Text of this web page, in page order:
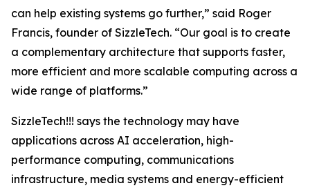
can help existing systems go further,” said Roger
Francis, founder of SizzleTech. “Our goal is to create
a complementary architecture that supports faster,
more efficient and more scalable computing across a
wide range of platforms.”
SizzleTech!!! says the technology may have
applications across AI acceleration, high-
performance computing, communications
infrastructure, media systems and energy-efficient